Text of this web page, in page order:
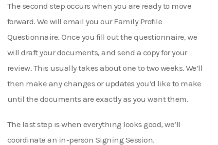
The second step occurs when you are ready to move
forward. We will email you our Family Profile
Questionnaire. Once you fill out the questionnaire, we
will draft your documents, and send a copy for your
review. This usually takes about one to two weeks. We’ll
then make any changes or updates you’d like to make
until the documents are exactly as you want them.
The last step is when everything looks good, we’ll
coordinate an in-person Signing Session.